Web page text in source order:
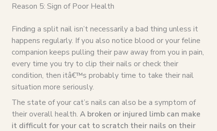
Reason 5: Sign of Poor Health
Finding a split nail isn’t necessarily a bad thing unless it
happens regularly. If you also notice blood or your feline
companion keeps pulling their paw away from you in pain,
every time you try to clip their nails or check their
condition, then itâ€™s probably time to take their nail
situation more seriously.
The state of your cat’s nails can also be a symptom of
their overall health. A broken or injured limb can make
it difficult for your cat to scratch their nails on their